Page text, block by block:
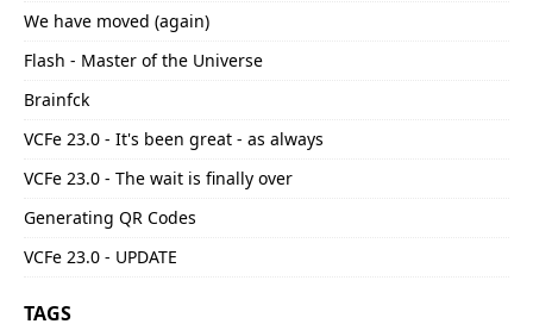
We have moved (again)
Flash - Master of the Universe
Brainfck
VCFe 23.0 - It's been great - as always
VCFe 23.0 - The wait is finally over
Generating QR Codes
VCFe 23.0 - UPDATE
TAGS